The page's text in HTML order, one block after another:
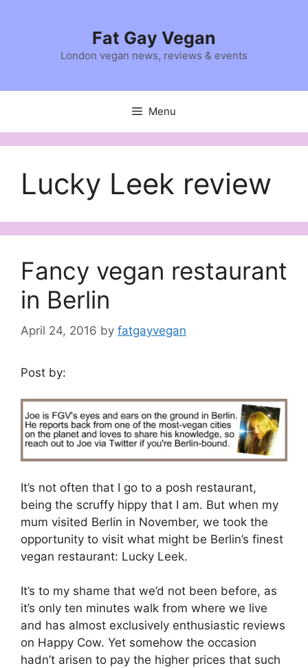
Fat Gay Vegan
London vegan news, reviews & events
Menu
Lucky Leek review
Fancy vegan restaurant
in Berlin
April 24, 2016 by fatgayvegan
Post by:
It’s not often that I go to a posh restaurant,
being the scruffy hippy that I am. But when my
mum visited Berlin in November, we took the
opportunity to visit what might be Berlin’s finest
vegan restaurant: Lucky Leek.
It’s to my shame that we’d not been before, as
it’s only ten minutes walk from where we live
and has almost exclusively enthusiastic reviews
on Happy Cow. Yet somehow the occasion
hadn’t arisen to pay the higher prices that such